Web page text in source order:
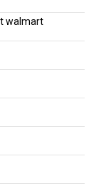
walmart